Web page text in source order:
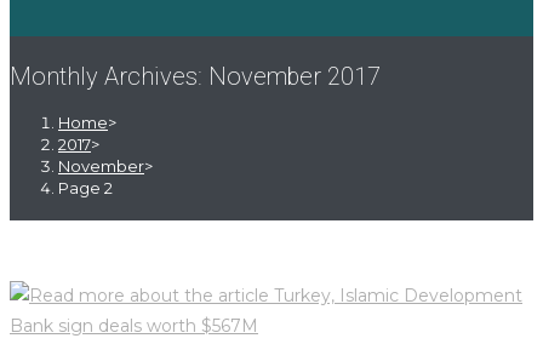
Monthly Archives: November 2017
Home>
2017>
November>
Page 2